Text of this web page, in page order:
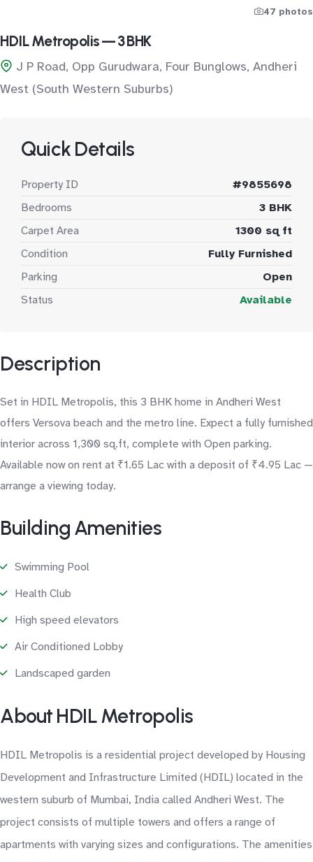
47 photos
HDIL Metropolis — 3 BHK
J P Road, Opp Gurudwara, Four Bunglows, Andheri
West (South Western Suburbs)
Quick Details
Property ID
#9855698
Bedrooms
3 BHK
Carpet Area
1300 sq ft
Condition
Fully Furnished
Parking
Open
Status
Available
Description
Set in HDIL Metropolis, this 3 BHK home in Andheri West
offers Versova beach and the metro line. Expect a fully furnished
interior across 1,300 sq.ft, complete with Open parking.
Available now on rent at ₹1.65 Lac with a deposit of ₹4.95 Lac —
arrange a viewing today.
Building Amenities
Swimming Pool
Health Club
High speed elevators
Air Conditioned Lobby
Landscaped garden
About HDIL Metropolis
HDIL Metropolis is a residential project developed by Housing
Development and Infrastructure Limited (HDIL) located in the
western suburb of Mumbai, India called Andheri West. The
project consists of multiple towers and offers a range of
apartments with varying sizes and configurations. The amenities